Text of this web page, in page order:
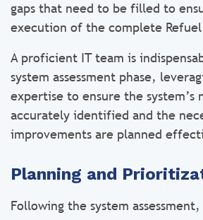
gaps that need to be filled to
execution of the complete
A proficient IT team is
system assessment phase,
expertise to ensure the system’s
accurately identified and the
improvements are planned
Planning and
Following the system